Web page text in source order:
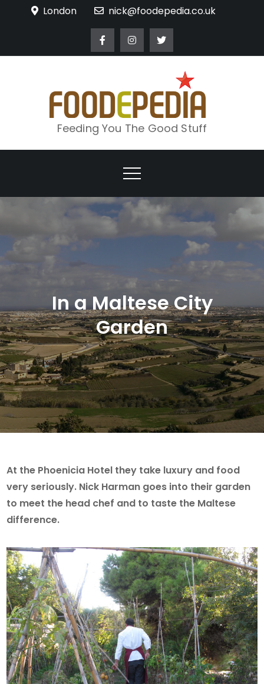
London nick@foodepedia.co.uk
Feeding You The Good Stuff
In a Maltese City
Garden
At the Phoenicia Hotel they take luxury and food
very seriously. Nick Harman goes into their garden
to meet the head chef and to taste the Maltese
difference.